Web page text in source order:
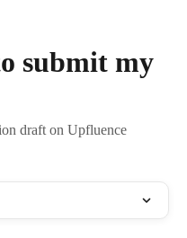
submit my
draft on Upfluence